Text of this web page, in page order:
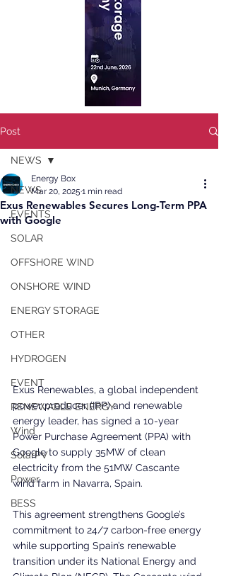
Post
NEWS
EVENTS
SOLAR
OFFSHORE WIND
ONSHORE WIND
ENERGY STORAGE
OTHER
HYDROGEN
EVENT
RENEWABLE ENERGY
Wind
SolarPV
Power
BESS
NEWS
Exus Renewables Secures Long-Term PPA
with Google
Energy Box
Mar 20, 2025 1 min read
Exus Renewables, a global independent
power producer (IPP) and renewable
energy leader, has signed a 10-year
Power Purchase Agreement (PPA) with
Google to supply 35MW of clean
electricity from the 51MW Cascante
wind farm in Navarra, Spain.
This agreement strengthens Google’s
commitment to 24/7 carbon-free energy
while supporting Spain’s renewable
transition under its National Energy and